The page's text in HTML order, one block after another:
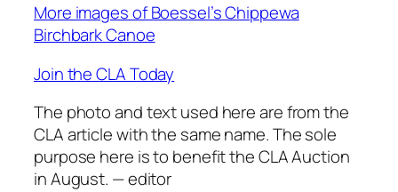
More images of Boessel’s Chippewa
Birchbark Canoe
Join the CLA Today
The photo and text used here are from the
CLA article with the same name. The sole
purpose here is to benefit the CLA Auction
in August. — editor